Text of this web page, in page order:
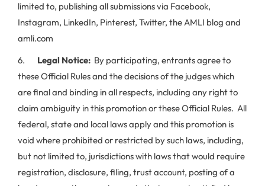
limited to, publishing all submissions via Facebook,
Instagram, LinkedIn, Pinterest, Twitter, the AMLI blog and
amli.com
6. Legal Notice: By participating, entrants agree to
these Official Rules and the decisions of the judges which
are final and binding in all respects, including any right to
claim ambiguity in this promotion or these Official Rules. All
federal, state and local laws apply and this promotion is
void where prohibited or restricted by such laws, including,
but not limited to, jurisdictions with laws that would require
registration, disclosure, filing, trust account, posting of a